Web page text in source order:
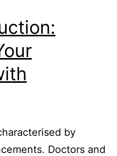
by
Doctors and